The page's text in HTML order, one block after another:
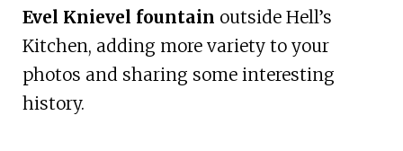
Evel Knievel fountain outside Hell’s
Kitchen, adding more variety to your
photos and sharing some interesting
history.